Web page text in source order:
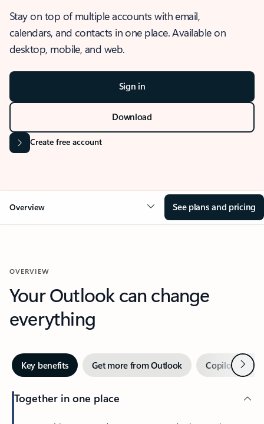
Stay on top of multiple accounts with email,
calendars, and contacts in one place. Available on
desktop, mobile, and web.
Sign in
Download
Create free account
Overview See plans and pricing
OVERVIEW
Your Outlook can change
everything
Key benefits Get more from Outlook Copilot inNext
Together in one place